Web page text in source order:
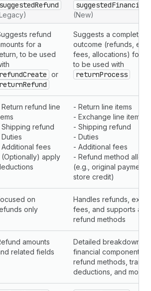
suggestedRefund
(New)
refund
for a
to be used
refundCreate or
returnRefund
Suggests a complete
outcome (refunds,
fees, allocations) for a
to be used with
returnProcess
Return refund line
Shipping refund
Duties
Additional fees
(Optionally) apply
- Return line items
- Exchange line items
- Shipping refund
- Duties
- Additional fees
- Refund method
(e.g., original payment
store credit)
on
only
Handles refunds,
fees, and supports
refund methods
amounts
related fields
Detailed breakdown of
financial components,
refund methods,
deductions, and more